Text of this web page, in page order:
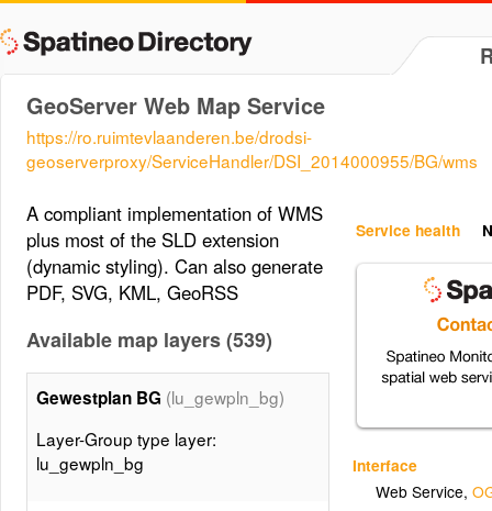
GeoServer Web Map Service
https://ro.ruimtevlaanderen.be/drodsi-
geoserverproxy/ServiceHandler/DSI_2014000955/BG/wms
Service health
Interface
Web Service,
A compliant implementation of WMS
plus most of the SLD extension
(dynamic styling). Can also generate
PDF, SVG, KML, GeoRSS
Available map layers (539)
Gewestplan BG (lu_gewpln_bg)
Layer-Group type layer:
lu_gewpln_bg